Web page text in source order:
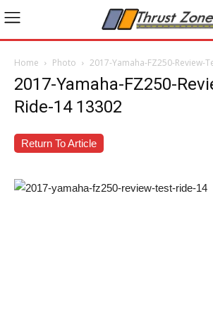
Home Photo 2017-Yamaha-FZ250-Review-
2017-Yamaha-FZ250-
Ride-14 13302
Return To Article